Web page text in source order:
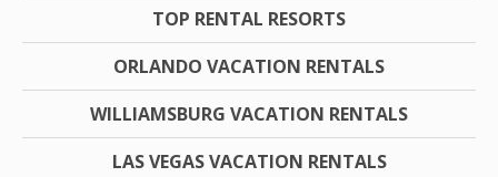
TOP RENTAL RESORTS
ORLANDO VACATION RENTALS
WILLIAMSBURG VACATION RENTALS
LAS VEGAS VACATION RENTALS